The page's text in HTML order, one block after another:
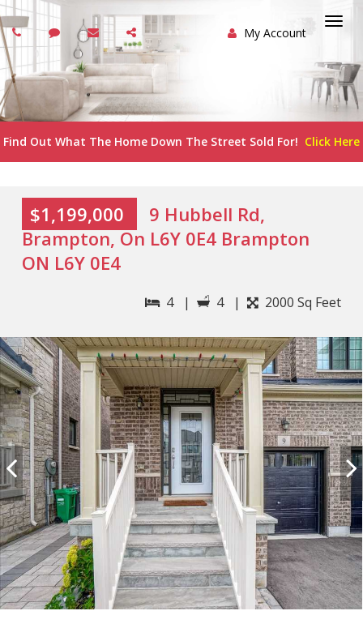
My Account
Find Out What The Home Down The Street Sold For! Click Here
$1,199,000
9 Hubbell Rd,
Brampton, On L6Y 0E4 Brampton
ON L6Y 0E4
4 | 4 | 2000 Sq Feet